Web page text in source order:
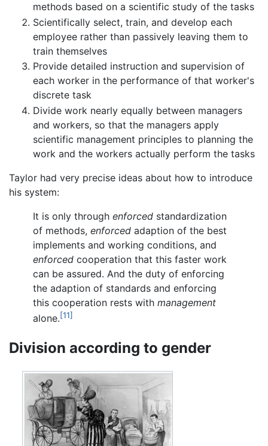
methods based on a scientific study of the tasks
Scientifically select, train, and develop each
employee rather than passively leaving them to
train themselves
Provide detailed instruction and supervision of
each worker in the performance of that worker's
discrete task
Divide work nearly equally between managers
and workers, so that the managers apply
scientific management principles to planning the
work and the workers actually perform the tasks
Taylor had very precise ideas about how to introduce
his system:
It is only through enforced standardization
of methods, enforced adaption of the best
implements and working conditions, and
enforced cooperation that this faster work
can be assured. And the duty of enforcing
the adaption of standards and enforcing
this cooperation rests with management
alone.[11]
Division according to gender